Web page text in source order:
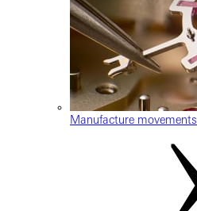
Manufacture movements